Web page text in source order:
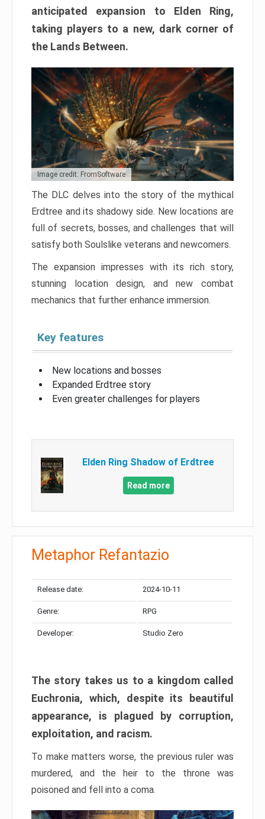
anticipated expansion to Elden Ring,
taking players to a new, dark corner of
the Lands Between.
Image credit: FromSoftware
The DLC delves into the story of the mythical
Erdtree and its shadowy side. New locations are
full of secrets, bosses, and challenges that will
satisfy both Soulslike veterans and newcomers.
The expansion impresses with its rich story,
stunning location design, and new combat
mechanics that further enhance immersion.
Key features
New locations and bosses
Expanded Erdtree story
Even greater challenges for players
Elden Ring Shadow of Erdtree
Read more
Metaphor Refantazio
Release date: 2024-10-11
Genre: RPG
Developer: Studio Zero
The story takes us to a kingdom called
Euchronia, which, despite its beautiful
appearance, is plagued by corruption,
exploitation, and racism.
To make matters worse, the previous ruler was
murdered, and the heir to the throne was
poisoned and fell into a coma.